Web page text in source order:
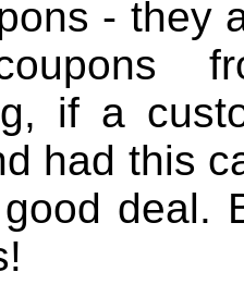
- they
if a
had this
deal.